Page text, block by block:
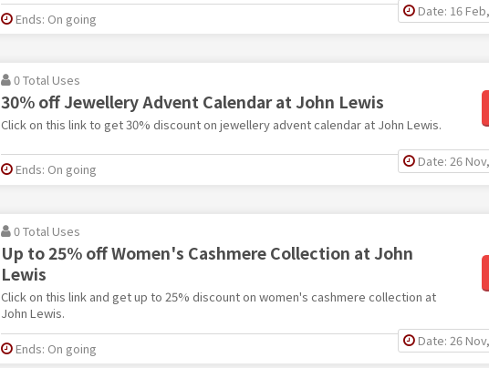
Date: 16
Ends: On going
0 Total Uses
30% off Jewellery Advent Calendar at John Lewis
Click on this link to get 30% discount on jewellery advent calendar at John Lewis.
Date: 26
Ends: On going
0 Total Uses
Up to 25% off Women's Cashmere Collection at John
Lewis
Click on this link and get up to 25% discount on women's cashmere collection at
John Lewis.
Date: 26
Ends: On going